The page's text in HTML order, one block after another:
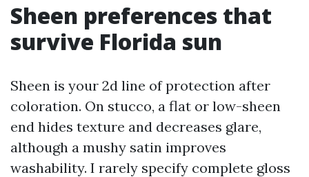
Sheen preferences that
survive Florida sun
Sheen is your 2d line of protection after
coloration. On stucco, a flat or low-sheen
end hides texture and decreases glare,
although a mushy satin improves
washability. I rarely specify complete gloss